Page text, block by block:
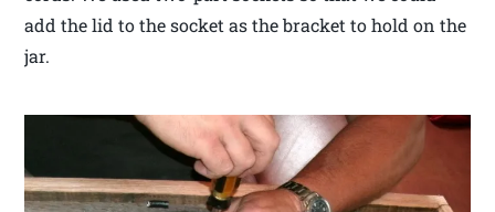
add the lid to the socket as the bracket to hold on the
jar.